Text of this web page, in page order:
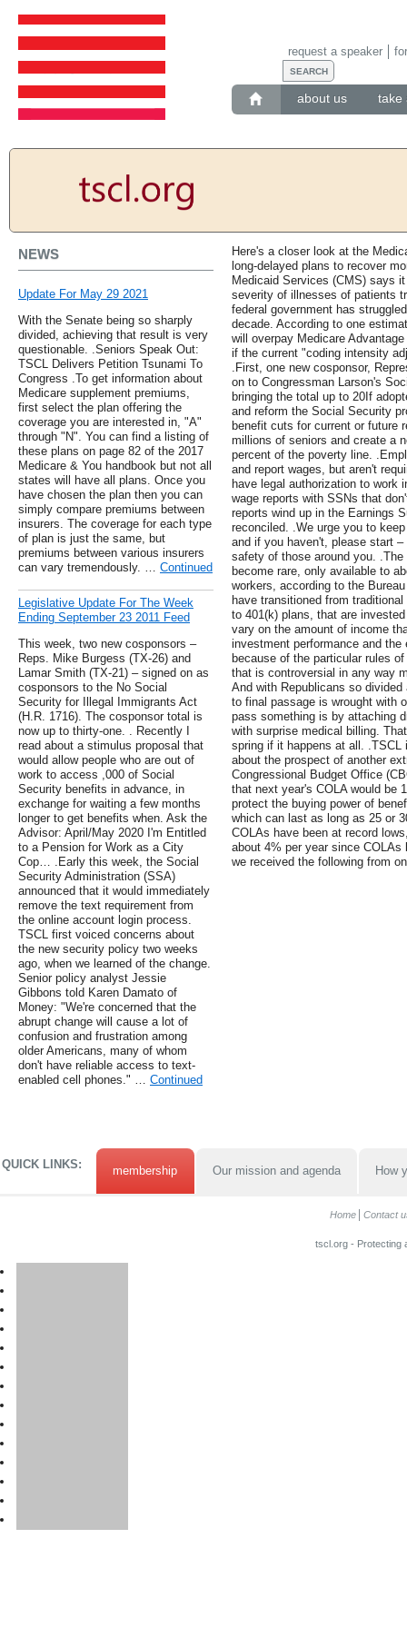
about us take
request a speaker
NEWS
Update For May 29 2021
With the Senate being so sharply
divided, achieving that result is very
questionable. .Seniors Speak Out:
TSCL Delivers Petition Tsunami To
Congress .To get information about
Medicare supplement premiums,
first select the plan offering the
coverage you are interested in, "A"
through "N". You can find a listing of
these plans on page 82 of the 2017
Medicare & You handbook but not all
states will have all plans. Once you
have chosen the plan then you can
simply compare premiums between
insurers. The coverage for each type
of plan is just the same, but
premiums between various insurers
can vary tremendously. … Continued
Legislative Update For The Week
Ending September 23 2011 Feed
This week, two new cosponsors –
Reps. Mike Burgess (TX-26) and
Lamar Smith (TX-21) – signed on as
cosponsors to the No Social
Security for Illegal Immigrants Act
(H.R. 1716). The cosponsor total is
now up to thirty-one. . Recently I
read about a stimulus proposal that
would allow people who are out of
work to access ,000 of Social
Security benefits in advance, in
exchange for waiting a few months
longer to get benefits when. Ask the
Advisor: April/May 2020 I'm Entitled
to a Pension for Work as a City
Cop… .Early this week, the Social
Security Administration (SSA)
announced that it would immediately
remove the text requirement from
the online account login process.
TSCL first voiced concerns about
the new security policy two weeks
ago, when we learned of the change.
Senior policy analyst Jessie
Gibbons told Karen Damato of
Money: "We're concerned that the
abrupt change will cause a lot of
confusion and frustration among
older Americans, many of whom
don't have reliable access to text-
enabled cell phones." … Continued
Here's a closer look at the
long-delayed plans to recover
Medicaid Services (CMS) says
severity of illnesses of patients
federal government has
decade. According to one
will overpay Medicare
if the current "coding intensity
.First, one new cosponsor,
on to Congressman Larson's
bringing the total up to 20If
and reform the Social Security
benefit cuts for current or future
millions of seniors and create a
percent of the poverty line.
and report wages, but aren't
have legal authorization to work
wage reports with SSNs that
reports wind up in the Earnings
reconciled. .We urge you to
and if you haven't, please start
safety of those around you.
become rare, only available to
workers, according to the
have transitioned from
to 401(k) plans, that are
vary on the amount of income
investment performance and
because of the particular rules
that is controversial in any way
And with Republicans so
to final passage is wrought with
pass something is by attaching
with surprise medical billing.
spring if it happens at all. .TSCL
about the prospect of another
Congressional Budget Office
that next year's COLA would be
protect the buying power of
which can last as long as 25 or
COLAs have been at record
about 4% per year since
we received the following from
QUICK LINKS: membership Our mission and agenda How
Home Contact
tscl.org - Protecting